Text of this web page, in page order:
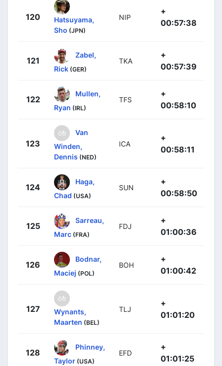
120
Hatsuyama,
Sho (JPN)
NIP
+
00:57:38
121
Zabel,
Rick (GER)
TKA
+
00:57:39
122
Mullen,
Ryan (IRL)
TFS
+
00:58:10
123
Van
Winden,
Dennis (NED)
ICA
+
00:58:11
124
Haga,
Chad (USA)
SUN
+
00:58:50
125
Sarreau,
Marc (FRA)
FDJ
+
01:00:36
126
Bodnar,
Maciej (POL)
BOH
+
01:00:42
127
Wynants,
Maarten (BEL)
TLJ
+
01:01:20
128
Phinney,
Taylor (USA)
EFD
+
01:01:25